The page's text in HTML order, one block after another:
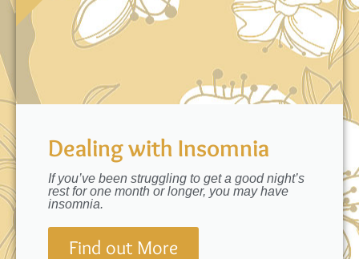
Dealing with Insomnia
If you’ve been struggling to get a good night’s
rest for one month or longer, you may have
insomnia.
Find out More